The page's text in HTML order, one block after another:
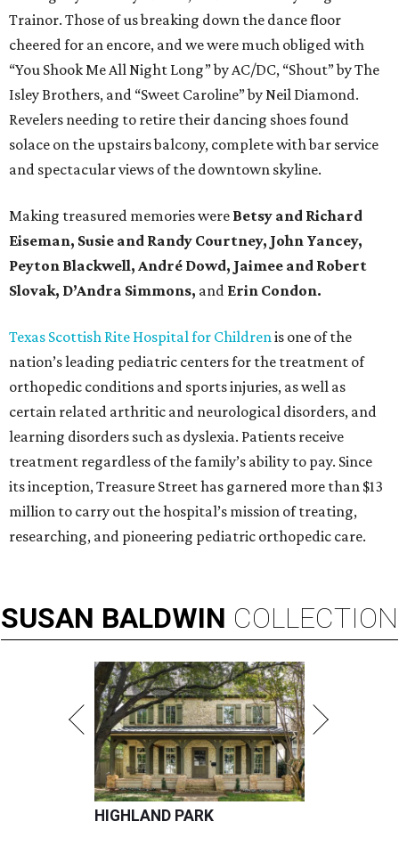
Trainor. Those of us breaking down the dance floor
cheered for an encore, and we were much obliged with
“You Shook Me All Night Long” by AC/DC, “Shout” by The
Isley Brothers, and “Sweet Caroline” by Neil Diamond.
Revelers needing to retire their dancing shoes found
solace on the upstairs balcony, complete with bar service
and spectacular views of the downtown skyline.
Making treasured memories were Betsy and Richard
Eiseman, Susie and Randy Courtney, John Yancey,
Peyton Blackwell, André Dowd, Jaimee and Robert
Slovak, D’Andra Simmons, and Erin Condon.
Texas Scottish Rite Hospital for Childrenis one of the
nation’s leading pediatric centers for the treatment of
orthopedic conditions and sports injuries, as well as
certain related arthritic and neurological disorders, and
learning disorders such as dyslexia. Patients receive
treatment regardless of the family’s ability to pay. Since
its inception, Treasure Street has garnered more than $13
million to carry out the hospital’s mission of treating,
researching, and pioneering pediatric orthopedic care.
SUSAN BALDWIN COLLECTION
HIGHLAND PARK